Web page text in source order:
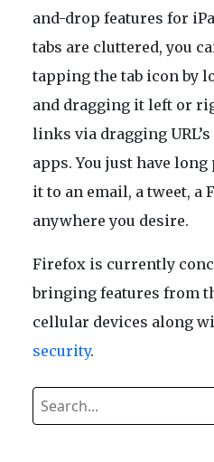
and-drop features for
tabs are cluttered, you
tapping the tab icon by
and dragging it left or
links via dragging
apps. You just have
it to an email, a tweet, a
anywhere you desire.
Firefox is currently
bringing features from
cellular devices along
security.